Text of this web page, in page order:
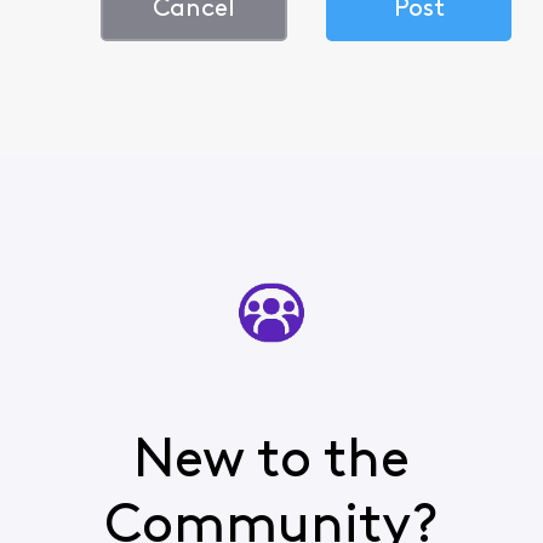
Cancel Post
New to the
Community?